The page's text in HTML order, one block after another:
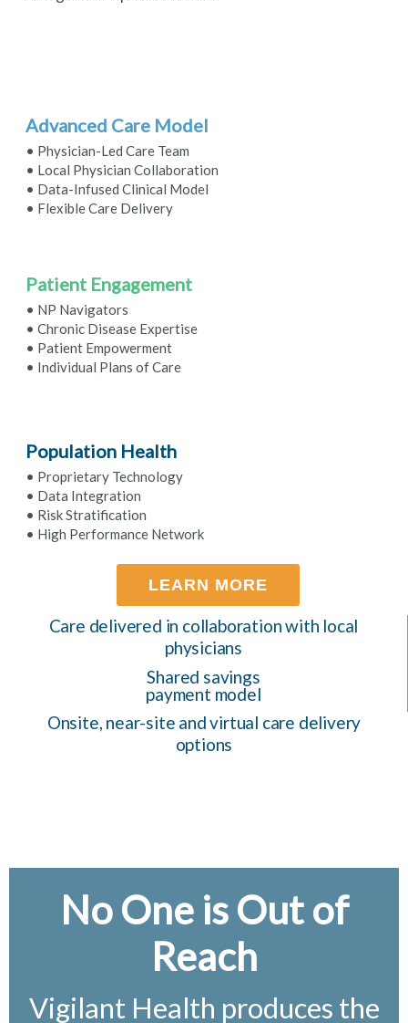
Advanced Care Model
• Physician-Led Care Team
• Local Physician Collaboration
• Data-Infused Clinical Model
• Flexible Care Delivery
Patient Engagement
• NP Navigators
• Chronic Disease Expertise
• Patient Empowerment
• Individual Plans of Care
Population Health
• Proprietary Technology
• Data Integration
• Risk Stratification
• High Performance Network
LEARN MORE
Care delivered in collaboration with local
physicians
Shared savings
payment model
Onsite, near-site and virtual care delivery
options
No One is Out of
Reach
Vigilant Health produces the